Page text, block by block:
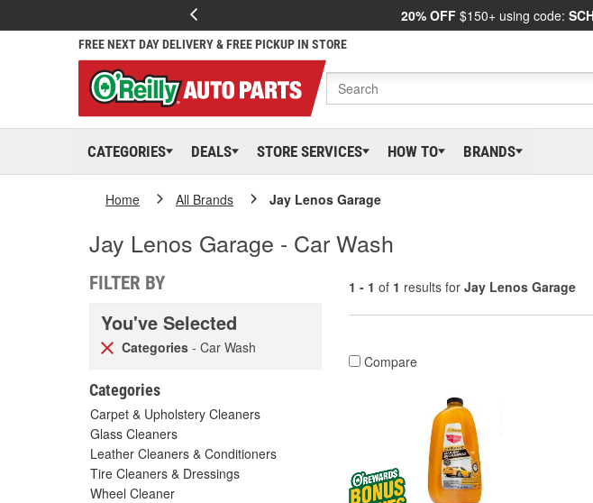
20% OFF $150+ using code:
FREE NEXT DAY DELIVERY & FREE PICKUP IN STORE
CATEGORIES DEALS STORE SERVICES HOW TO BRANDS
Home All Brands Jay Lenos Garage
Jay Lenos Garage - Car Wash
FILTER BY
You've Selected
Categories - Car Wash
Categories
Carpet & Upholstery Cleaners
Glass Cleaners
Leather Cleaners & Conditioners
Tire Cleaners & Dressings
Wheel Cleaner
1 - 1 of 1 results for Jay Lenos Garage
Compare